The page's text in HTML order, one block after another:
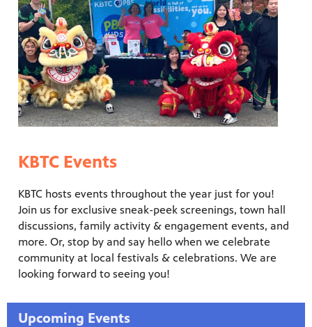
KBTC Events
KBTC hosts events throughout the year just for you!
Join us for exclusive sneak-peek screenings, town hall
discussions, family activity & engagement events, and
more. Or, stop by and say hello when we celebrate
community at local festivals & celebrations. We are
looking forward to seeing you!
Upcoming Events